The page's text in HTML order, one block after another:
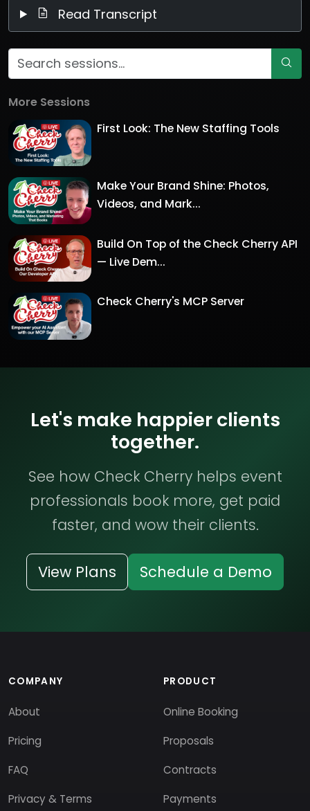
Read Transcript
More Sessions
First Look: The New Staffing Tools
Make Your Brand Shine: Photos,
Videos, and Mark...
Build On Top of the Check Cherry API
— Live Dem...
Check Cherry's MCP Server
Let's make happier clients
together.
See how Check Cherry helps event
professionals book more, get paid
faster, and wow their clients.
View Plans Schedule a Demo
COMPANY
About
Pricing
FAQ
Privacy & Terms
PRODUCT
Online Booking
Proposals
Contracts
Payments